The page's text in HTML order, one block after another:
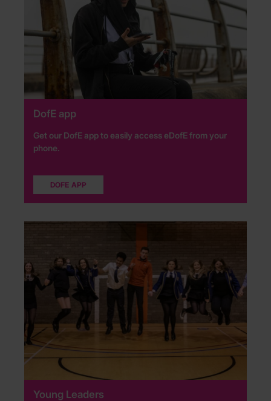
DofE app
Get our DofE app to easily access eDofE from your
phone.
DOFE APP
Young Leaders